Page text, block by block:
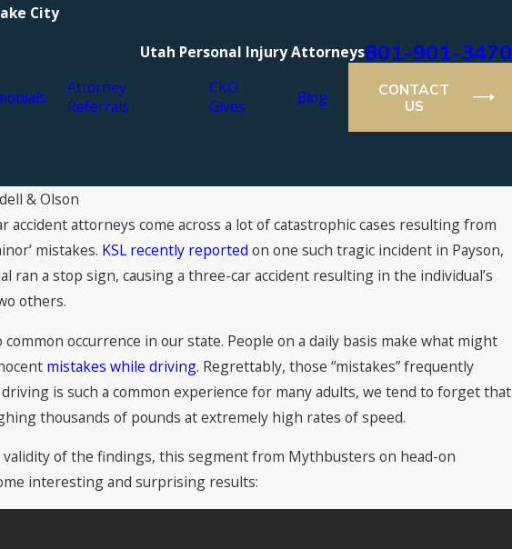
City
Utah Personal Injury Attorneys801-901-3470
Attorney
Referrals
CKO
Gives
Blog
CONTACT
US
& Olson
accident attorneys come across a lot of catastrophic cases resulting from
mistakes. KSL recently reported on one such tragic incident in Payson,
ran a stop sign, causing a three-car accident resulting in the individual’s
others.
occurrence in our state. People on a daily basis make what might
mistakes while driving. Regrettably, those “mistakes” frequently
is such a common experience for many adults, we tend to forget that
thousands of pounds at extremely high rates of speed.
of the findings, this segment from Mythbusters on head-on
interesting and surprising results:
What You Can
Jul 16, 2021
2021 Super Lawyers®
Attorneys